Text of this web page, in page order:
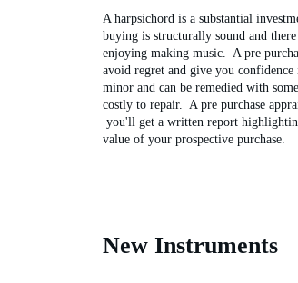
A harpsichord is a substantial
buying is structurally sound and
enjoying making music.  A pre
avoid regret and give you
minor and can be remedied with
costly to repair.  A pre purchase
you'll get a written report
value of your prospective purchase.
New Instruments